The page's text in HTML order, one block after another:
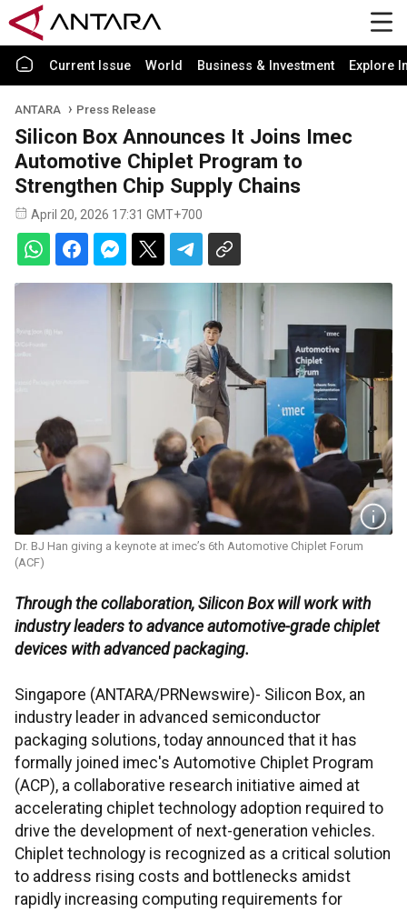
Current Issue World Business & Investment Explore
ANTARA Press Release
Silicon Box Announces It Joins Imec
Automotive Chiplet Program to
Strengthen Chip Supply Chains
April 20, 2026 17:31 GMT+700
Dr. BJ Han giving a keynote at imec’s 6th Automotive Chiplet Forum
(ACF)
Through the collaboration, Silicon Box will work with
industry leaders to advance automotive-grade chiplet
devices with advanced packaging.
Singapore (ANTARA/PRNewswire)- Silicon Box, an
industry leader in advanced semiconductor
packaging solutions, today announced that it has
formally joined imec's Automotive Chiplet Program
(ACP), a collaborative research initiative aimed at
accelerating chiplet technology adoption required to
drive the development of next-generation vehicles.
Chiplet technology is recognized as a critical solution
to address rising costs and bottlenecks amidst
rapidly increasing computing requirements for